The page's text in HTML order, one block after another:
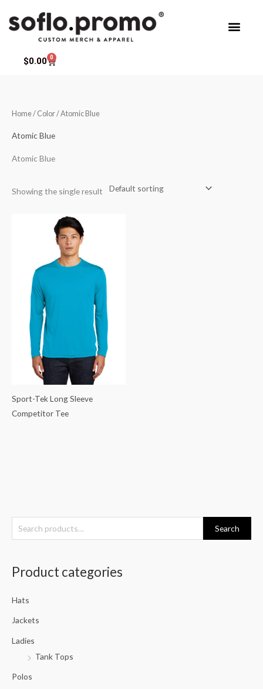
$0.00 0
Cart
e
h
Search
Product categories
Hats
Jackets
Ladies
Tank Tops
Polos
Home/ Color / Atomic Blue
Atomic Blue
Atomic Blue
Showing the single result
Sport-Tek Long Sleeve
Competitor Tee